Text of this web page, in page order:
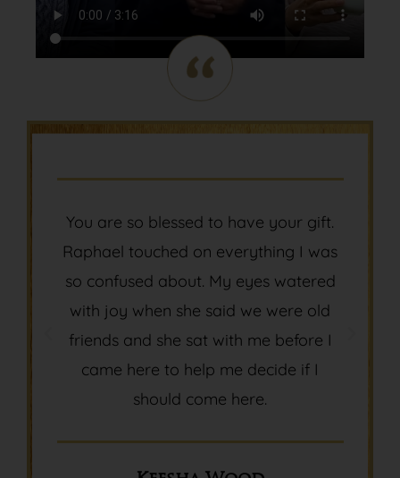
are so blessed to have your gift.
touched on everything I was
confused about. My eyes watered
joy when she said we were old
and she sat with me before I
came here to help me decide if I
should come here.
Thank
to
meaning
life! and